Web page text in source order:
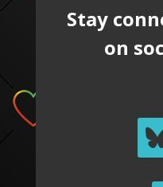
Stay
on